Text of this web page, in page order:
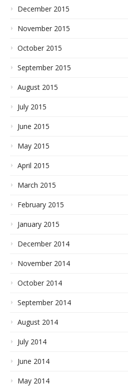
December 2015
November 2015
October 2015
September 2015
August 2015
July 2015
June 2015
May 2015
April 2015
March 2015
February 2015
January 2015
December 2014
November 2014
October 2014
September 2014
August 2014
July 2014
June 2014
May 2014